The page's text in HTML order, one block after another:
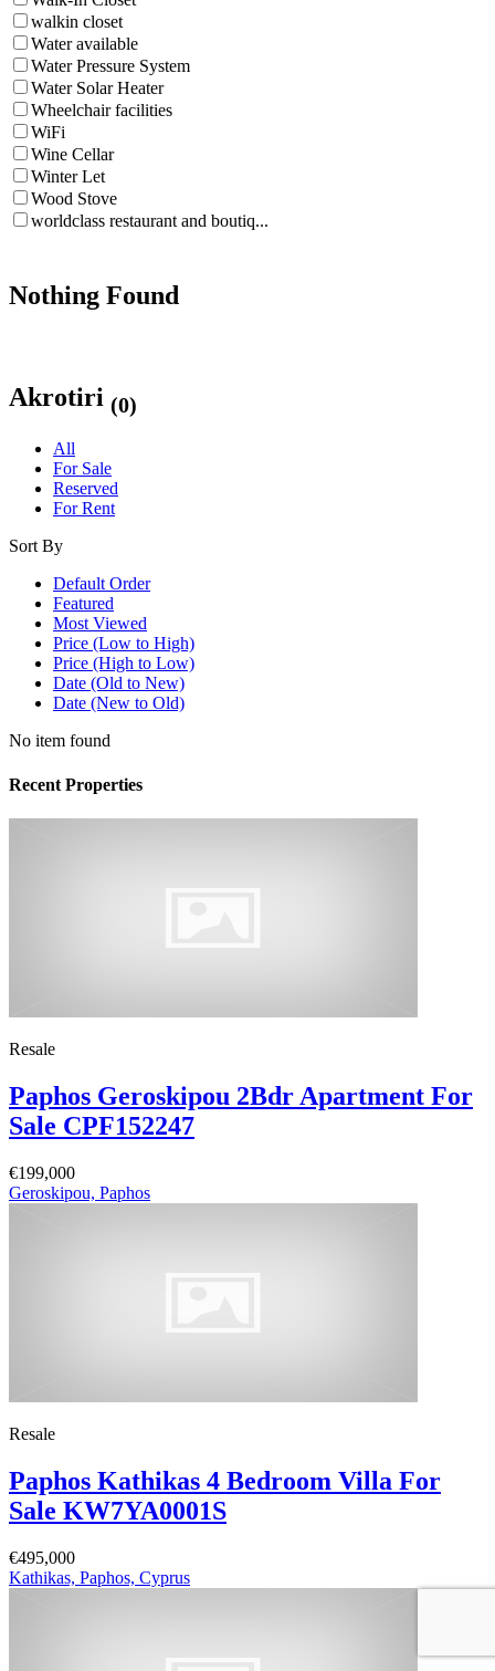
walkin closet
Water available
Water Pressure System
Water Solar Heater
Wheelchair facilities
WiFi
Wine Cellar
Winter Let
Wood Stove
worldclass restaurant and boutiq...
Nothing Found
Akrotiri (0)
All
For Sale
Reserved
For Rent
Sort By
Default Order
Featured
Most Viewed
Price (Low to High)
Price (High to Low)
Date (Old to New)
Date (New to Old)
No item found
Recent Properties
Resale
Paphos Geroskipou 2Bdr Apartment For
Sale CPF152247
€199,000
Geroskipou, Paphos
Resale
Paphos Kathikas 4 Bedroom Villa For
Sale KW7YA0001S
€495,000
Kathikas, Paphos, Cyprus